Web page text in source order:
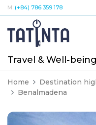
M: (+84) 786 359 178
Travel & Well-being
Home Destination
Benalmadena